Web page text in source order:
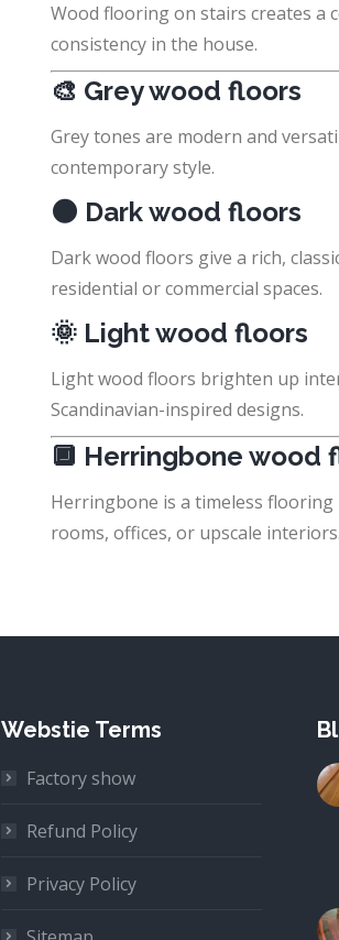
Wood flooring on stairs creates a
consistency in the house.
🎨 Grey wood floors
Grey tones are modern and
contemporary style.
🌑 Dark wood floors
Dark wood floors give a rich,
residential or commercial spaces.
🌞 Light wood floors
Light wood floors brighten up
Scandinavian-inspired designs.
🔲 Herringbone wood
Herringbone is a timeless
rooms, offices, or upscale interiors.
Webstie Terms
Factory show
Refund Policy
Privacy Policy